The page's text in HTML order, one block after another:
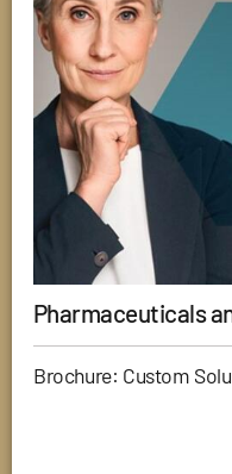
Pharmaceuticals
Brochure: Custom